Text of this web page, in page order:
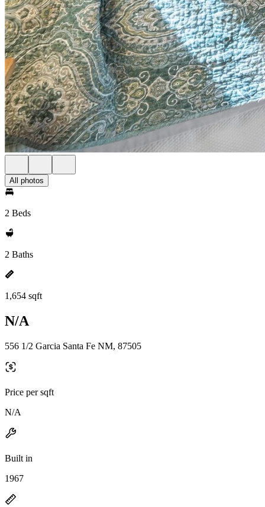
All photos
2 Beds
2 Baths
1,654 sqft
N/A
556 1/2 Garcia Santa Fe NM, 87505
Price per sqft
N/A
Built in
1967